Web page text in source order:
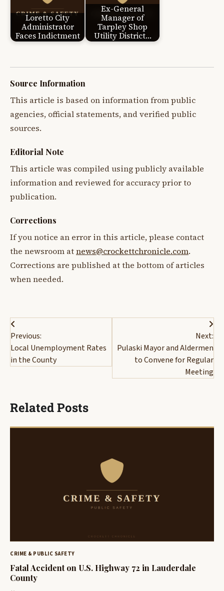
Loretto City
Administrator
Faces Indictment
Ex-General
Manager of
Tarpley Shop
Utility District…
Source Information
This article is based on information from public
agencies, official statements, and verified public
sources.
Editorial Note
This article was compiled using publicly available
information and reviewed for accuracy prior to
publication.
Corrections
If you notice an error in this article, please contact
the newsroom atnews@crockettchronicle.com.
Corrections are published at the bottom of articles
when needed.
Post
navigation
Previous:
Local Unemployment Rates
in the County
Next:
Pulaski Mayor and Aldermen
to Convene for Regular
Meeting
Related Posts
CRIME & PUBLIC SAFETY
Fatal Accident on U.S. Highway 72 in Lauderdale
County